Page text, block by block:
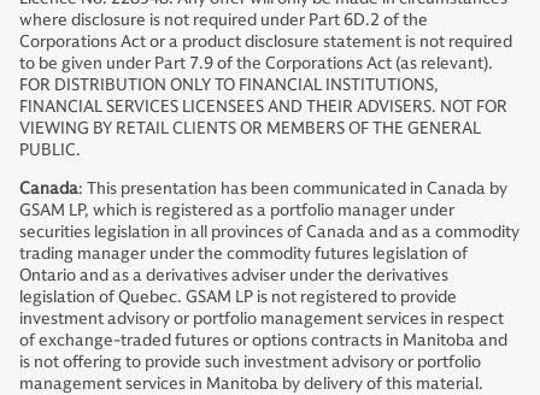
where disclosure is not required under Part 6D.2 of the
Corporations Act or a product disclosure statement is not required
to be given under Part 7.9 of the Corporations Act (as relevant).
FOR DISTRIBUTION ONLY TO FINANCIAL INSTITUTIONS,
FINANCIAL SERVICES LICENSEES AND THEIR ADVISERS. NOT FOR
VIEWING BY RETAIL CLIENTS OR MEMBERS OF THE GENERAL
PUBLIC.
Canada: This presentation has been communicated in Canada by
GSAM LP, which is registered as a portfolio manager under
securities legislation in all provinces of Canada and as a commodity
trading manager under the commodity futures legislation of
Ontario and as a derivatives adviser under the derivatives
legislation of Quebec. GSAM LP is not registered to provide
investment advisory or portfolio management services in respect
of exchange-traded futures or options contracts in Manitoba and
is not offering to provide such investment advisory or portfolio
management services in Manitoba by delivery of this material.